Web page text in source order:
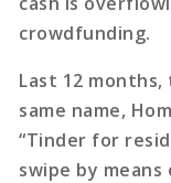
crowdfunding.
Last 12
same name,
“Tinder for
swipe by